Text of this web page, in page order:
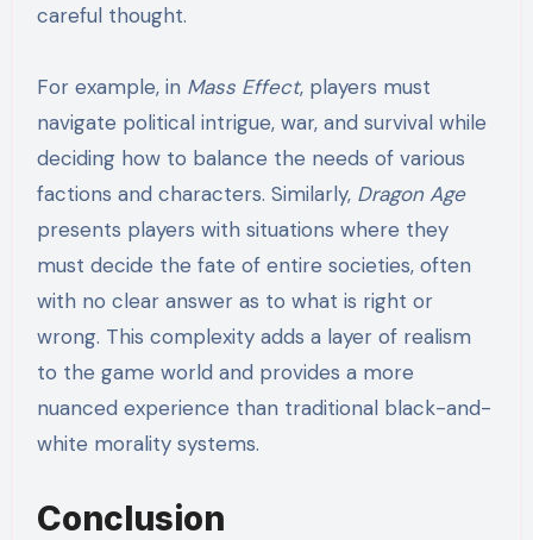
careful thought.
For example, in Mass Effect, players must
navigate political intrigue, war, and survival while
deciding how to balance the needs of various
factions and characters. Similarly, Dragon Age
presents players with situations where they
must decide the fate of entire societies, often
with no clear answer as to what is right or
wrong. This complexity adds a layer of realism
to the game world and provides a more
nuanced experience than traditional black-and-
white morality systems.
Conclusion